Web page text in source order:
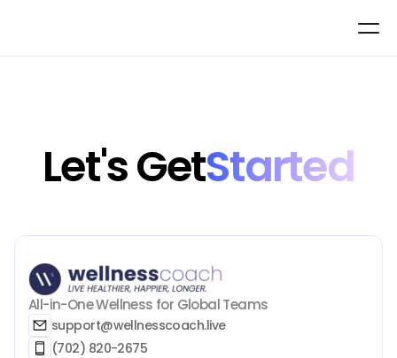
Let's GetStarted
All-in-One Wellness for Global Teams
support@wellnesscoach.live
(702) 820-2675